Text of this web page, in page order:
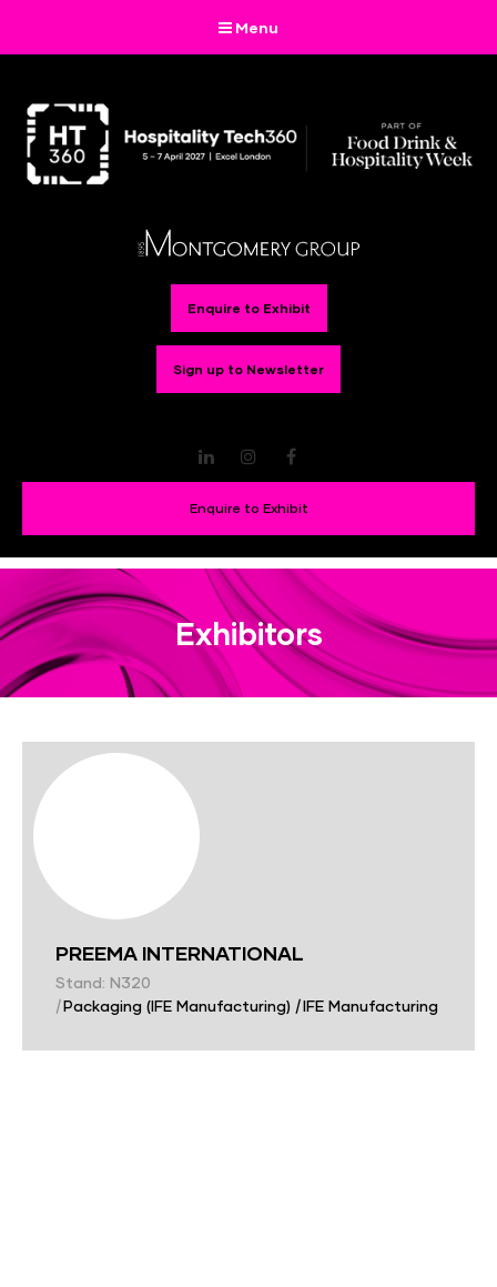
Menu
Enquire to Exhibit
Sign up to Newsletter
LinkedInInstagram
Enquire to Exhibit
Exhibitors
PREEMA INTERNATIONAL
Stand: N320
|Packaging (IFE Manufacturing) |IFE Manufacturing